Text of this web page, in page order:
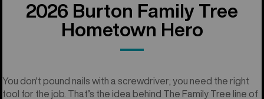
2026 Burton Family Tree
Hometown Hero
You don't pound nails with a screwdriver; you need the right
tool for the job. That’s the idea behind The Family Tree line of